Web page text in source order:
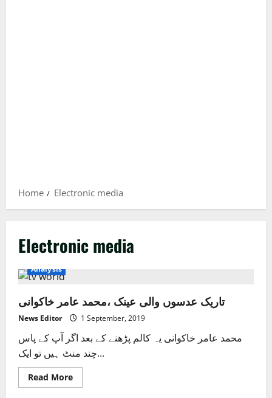
Home Electronic media
Electronic media
Analysis
تاریک عدسوں والی عینک ،محمد عامر خاکوانی
News Editor 1 September, 2019
محمد عامر خاکوانی یہ کالم پڑھنے کے بعد اگر آپ کے پاس
چند منٹ ہیں تو ایک...
Read MoreRead
more